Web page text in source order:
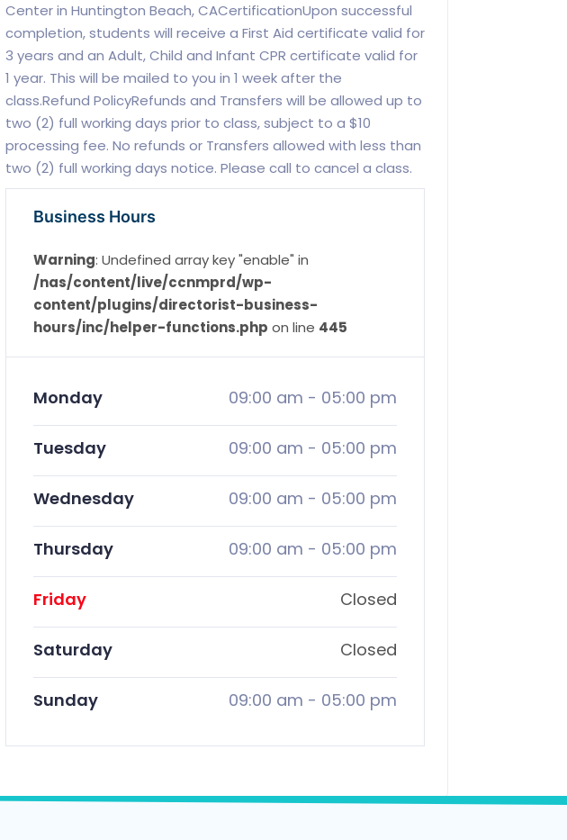
Center in Huntington Beach, CACertificationUpon successful
completion, students will receive a First Aid certificate valid for
3 years and an Adult, Child and Infant CPR certificate valid for
1 year. This will be mailed to you in 1 week after the
class.Refund PolicyRefunds and Transfers will be allowed up to
two (2) full working days prior to class, subject to a $10
processing fee. No refunds or Transfers allowed with less than
two (2) full working days notice. Please call to cancel a class.
Business Hours
Warning: Undefined array key "enable" in
/nas/content/live/ccnmprd/wp-
content/plugins/directorist-business-
hours/inc/helper-functions.php on line 445
Monday 09:00 am - 05:00 pm
Tuesday 09:00 am - 05:00 pm
Wednesday 09:00 am - 05:00 pm
Thursday 09:00 am - 05:00 pm
Friday Closed
Saturday Closed
Sunday 09:00 am - 05:00 pm